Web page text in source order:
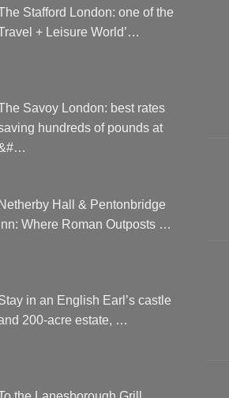
Stafford London: one of the
+ Leisure World’…
Savoy London: best rates
hundreds of pounds at
Hall & Pentonbridge
Where Roman Outposts …
in an English Earl’s castle
200-acre estate, …